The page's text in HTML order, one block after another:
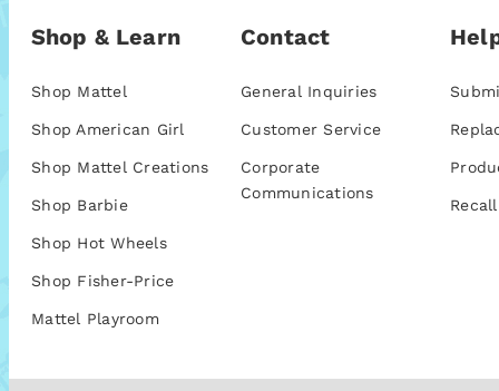
Shop & Learn
Shop Mattel
Shop American Girl
Shop Mattel Creations
Shop Barbie
Shop Hot Wheels
Shop Fisher-Price
Mattel Playroom
Contact
General Inquiries
Customer Service
Corporate
Communications